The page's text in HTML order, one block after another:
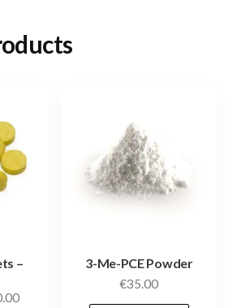
–
Price
3-Me-PCE Powder
€35.00